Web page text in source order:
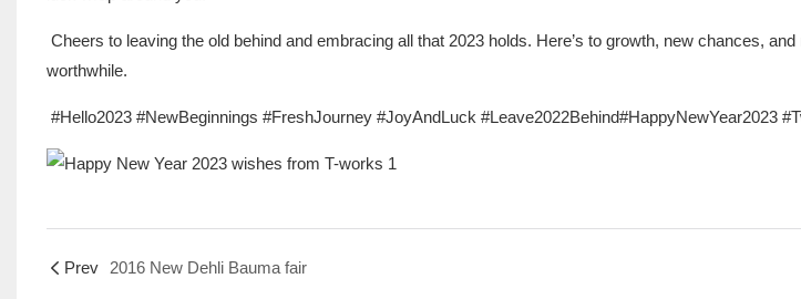
Cheers to leaving the old behind and embracing all that 2023 holds. Here’s to growth, new chances,
worthwhile.
#Hello2023 #NewBeginnings #FreshJourney #JoyAndLuck #Leave2022Behind#HappyNewYear2023
Prev 2016 New Dehli Bauma fair